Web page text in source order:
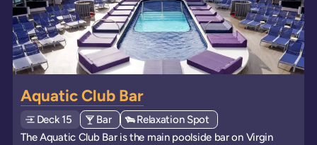
Aquatic Club Bar
DeckExplore deck
15 View all venues of type: '
Bar' on board the ships
View all venues of type: '
Relaxation Spot ' on board the ships
The Aquatic Club Bar is the main poolside bar on Virgin